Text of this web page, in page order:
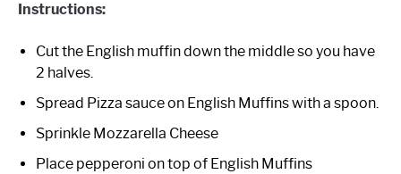
Instructions:
Cut the English muffin down the middle so you have
2 halves.
Spread Pizza sauce on English Muffins with a spoon.
Sprinkle Mozzarella Cheese
Place pepperoni on top of English Muffins